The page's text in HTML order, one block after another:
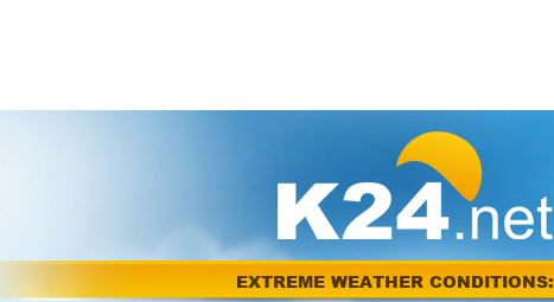
EXTREME WEATHER CONDITIONS: